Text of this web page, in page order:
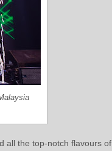
all the top-notch flavours of